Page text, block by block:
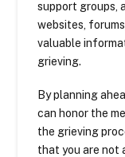
support groups,
websites,
valuable
grieving.
By planning
can honor the
the grieving
that you are not